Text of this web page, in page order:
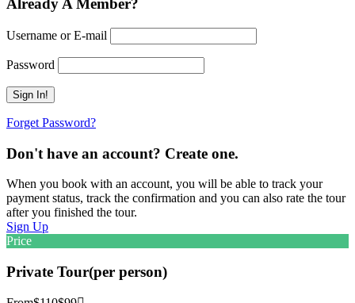
Already A Member?
Username or E-mail
Password
Forget Password?
Don't have an account? Create one.
When you book with an account, you will be able to track your
payment status, track the confirmation and you can also rate the tour
after you finished the tour.
Sign Up
Price
Private Tour(per person)